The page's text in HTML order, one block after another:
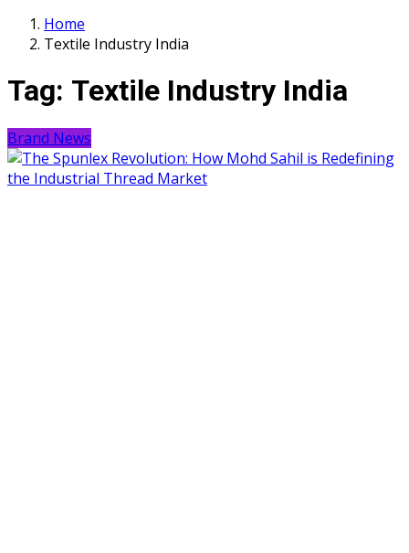
Home
Textile Industry India
Tag: Textile Industry India
Brand News